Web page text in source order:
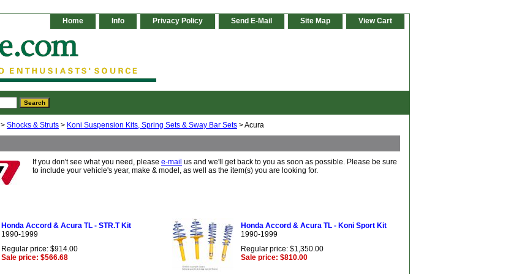
Home Info Privacy Policy Send E-Mail Site Map View Cart
> Shocks & Struts > Koni Suspension Kits, Spring Sets & Sway Bar Sets > Acura
If you don't see what you need, please e-mail us and we'll get back to you as soon as possible. Please be sure
to include your vehicle's year, make & model, as well as the item(s) you are looking for.
Honda Accord & Acura TL - STR.T Kit
1990-1999
Regular price: $914.00
Sale price: $566.68
Honda Accord & Acura TL - Koni Sport Kit
1990-1999
Regular price: $1,350.00
Sale price: $810.00